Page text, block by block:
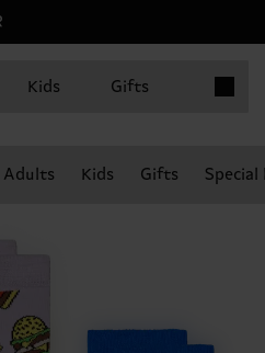
Kids Gifts
Adults Kids Gifts